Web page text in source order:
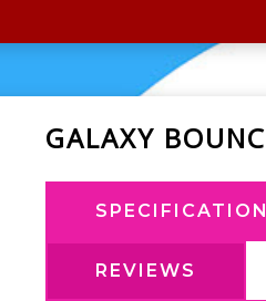
GALAXY
REVIEWS